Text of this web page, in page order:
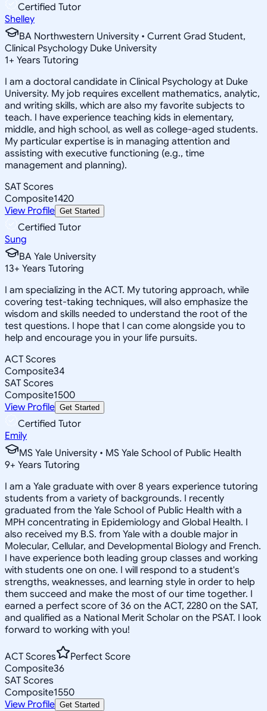
Certified Tutor
Shelley
BA Northwestern University • Current Grad Student,
Clinical Psychology Duke University
1+ Years Tutoring
I am a doctoral candidate in Clinical Psychology at Duke
University. My job requires excellent mathematics, analytic,
and writing skills, which are also my favorite subjects to
teach. I have experience teaching kids in elementary,
middle, and high school, as well as college-aged students.
My particular expertise is in managing attention and
assisting with executive functioning (e.g., time
management and planning).
SAT Scores
Composite1420
View Profile Get Started
Certified Tutor
Sung
BA Yale University
13+ Years Tutoring
I am specializing in the ACT. My tutoring approach, while
covering test-taking techniques, will also emphasize the
wisdom and skills needed to understand the root of the
test questions. I hope that I can come alongside you to
help and encourage you in your life pursuits.
ACT Scores
Composite34
SAT Scores
Composite1500
View Profile Get Started
Certified Tutor
Emily
MS Yale University • MS Yale School of Public Health
9+ Years Tutoring
I am a Yale graduate with over 8 years experience tutoring
students from a variety of backgrounds. I recently
graduated from the Yale School of Public Health with a
MPH concentrating in Epidemiology and Global Health. I
also received my B.S. from Yale with a double major in
Molecular, Cellular, and Developmental Biology and French.
I have experience both leading group classes and working
with students one on one. I will respond to a student's
strengths, weaknesses, and learning style in order to help
them succeed and make the most of our time together. I
earned a perfect score of 36 on the ACT, 2280 on the SAT,
and qualified as a National Merit Scholar on the PSAT. I look
forward to working with you!
ACT Scores
Perfect Score
Composite36
SAT Scores
Composite1550
View Profile Get Started